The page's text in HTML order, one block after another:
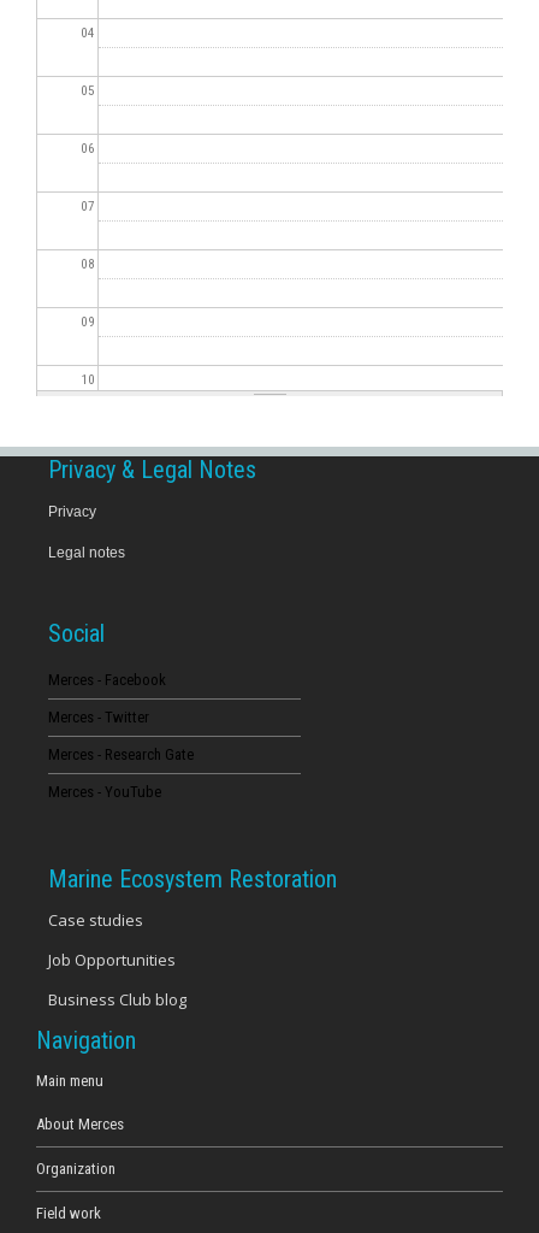
04
05
06
07
08
09
10
13
16
20
23
Privacy & Legal Notes
Privacy
Legal notes
Social
Merces - Facebook
Merces - Twitter
Merces - Research Gate
Merces - YouTube
Marine Ecosystem Restoration
Case studies
Job Opportunities
Business Club blog
Navigation
Main menu
About Merces
Organization
Field work